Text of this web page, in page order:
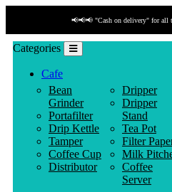
📢📢📢 "Cash on delivery" for all
Categories
Cafe
Bean
Grinder
Portafilter
Drip Kettle
Tamper
Coffee Cup
Distributor
Dripper
Dripper
Stand
Tea Pot
Filter
Milk
Coffee
Server